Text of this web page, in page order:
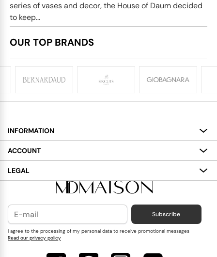
series of vases and decor, the House of Daum decided
to keep...
OUR TOP BRANDS
INFORMATION
About
Services
Delivery
Contact Us
Blog
ACCOUNT
My Account
Wish List
LEGAL
Terms and Conditions
Cookies Policy
Privacy Policy
Subscribe
I agree to the processing of my personal data to receive promotional messages
Read our privacy policy